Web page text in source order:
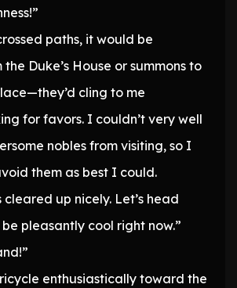
paths, it would be
Duke’s House or summons to
cling to me
for favors. I couldn’t very well
nobles from visiting, so I
them as best I could.
cleared up nicely. Let’s head
pleasantly cool right now.”
enthusiastically toward the